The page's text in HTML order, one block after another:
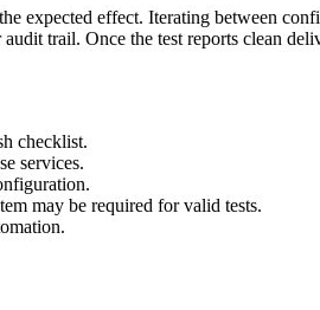
expected effect. Iterating between
trail. Once the test reports clean
checklist.
services.
may be required for valid tests.